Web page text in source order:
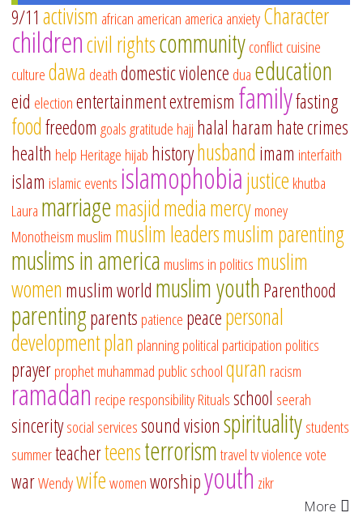
9/11 activism african american america anxietyCharacter
childrencivil rightscommunityconflictcuisine
culturedawa deathdomestic violence dua education
eid electionentertainmentextremism familyfasting
foodfreedom goalsgratitude hajj halal haram hate crimes
health help Heritage hijab historyhusband imam interfaith
islam islamic events islamophobiajustice khutba
Laura marriagemasjidmediamercymoney
Monotheism muslim muslim leadersmuslim parenting
muslims in america muslims in politics muslim
women muslim world muslim youthParenthood
parentingparents patience peacepersonal
developmentplan planningpolitical participation politics
prayerprophet muhammad public schoolquran racism
ramadan recipe responsibilityRitualsschool seerah
sinceritysocial servicessound visionspiritualitystudents
summerteacherteensterrorismtraveltvviolencevote
warWendywifewomenworshipyouth zikr
More